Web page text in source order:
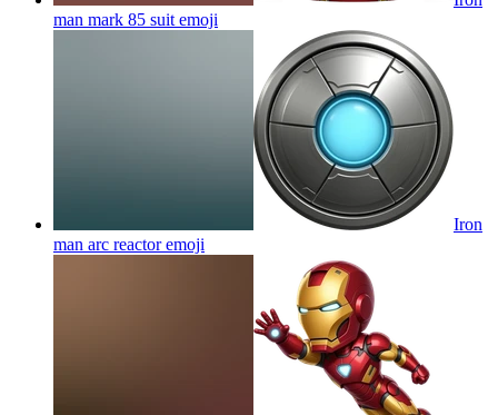
man mark 85 suit emoji
Iron
man arc reactoremoji